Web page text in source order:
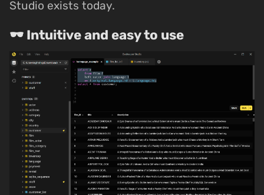
Studio exists today.
🕶 Intuitive and easy to use